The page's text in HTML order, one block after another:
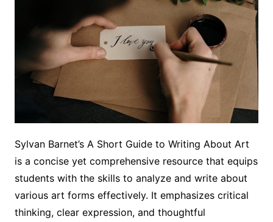
Sylvan Barnet’s A Short Guide to Writing About Art
is a concise yet comprehensive resource that equips
students with the skills to analyze and write about
various art forms effectively. It emphasizes critical
thinking, clear expression, and thoughtful